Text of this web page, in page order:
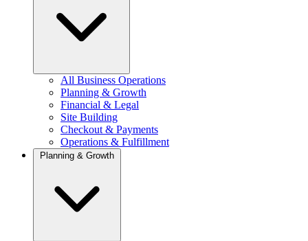
All Business Operations
Planning & Growth
Financial & Legal
Site Building
Checkout & Payments
Operations & Fulfillment
Planning & Growth